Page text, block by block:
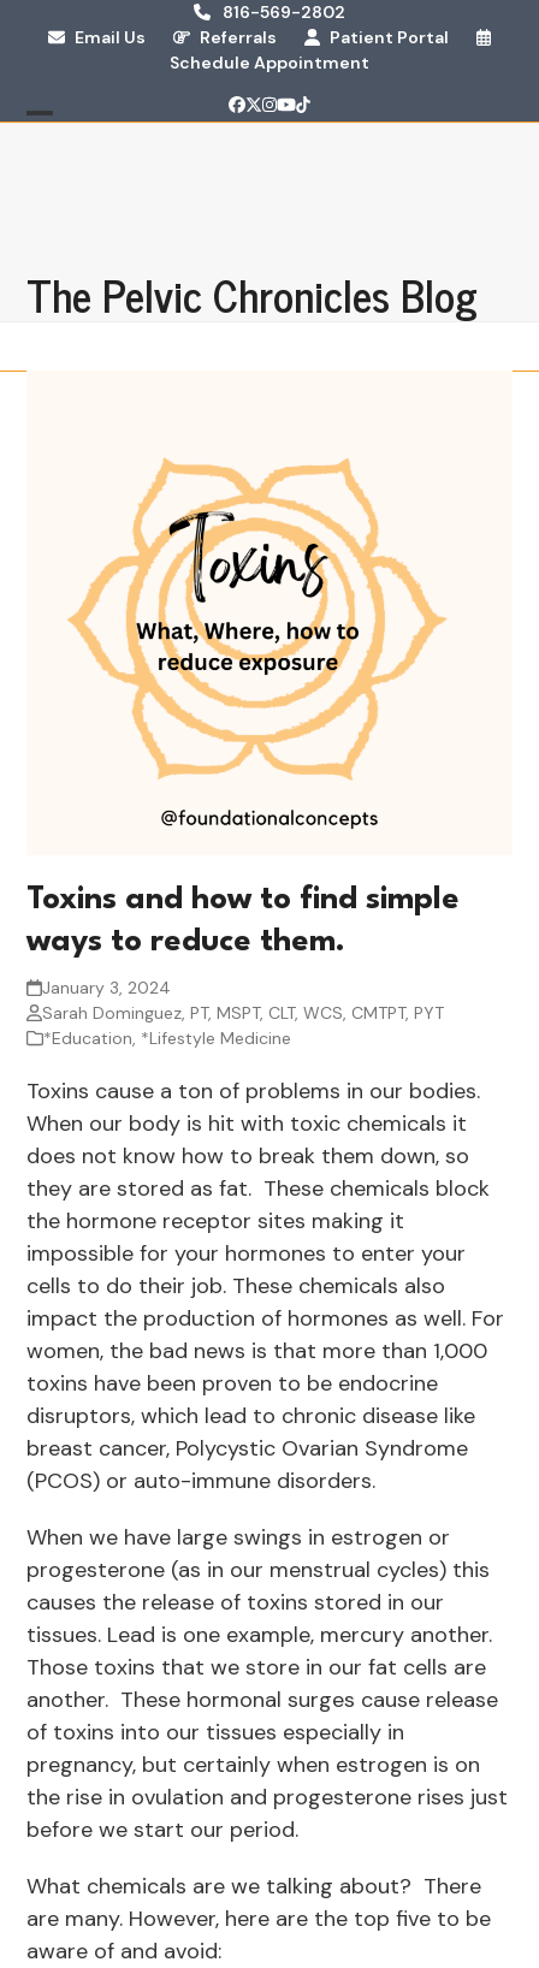
816-569-2802
Email Us
Referrals
Patient Portal
Schedule Appointment
Facebook
Twitter
Instagram
YouTube
Tiktok
The Pelvic Chronicles Blog
Toxins and how to find simple
ways to reduce them.
January 3, 2024
Sarah Dominguez, PT, MSPT, CLT, WCS, CMTPT, PYT
*Education, *Lifestyle Medicine
Toxins cause a ton of problems in our bodies.
When our body is hit with toxic chemicals it
does not know how to break them down, so
they are stored as fat. These chemicals block
the hormone receptor sites making it
impossible for your hormones to enter your
cells to do their job. These chemicals also
impact the production of hormones as well. For
women, the bad news is that more than 1,000
toxins have been proven to be endocrine
disruptors, which lead to chronic disease like
breast cancer, Polycystic Ovarian Syndrome
(PCOS) or auto-immune disorders.
When we have large swings in estrogen or
progesterone (as in our menstrual cycles) this
causes the release of toxins stored in our
tissues. Lead is one example, mercury another.
Those toxins that we store in our fat cells are
another. These hormonal surges cause release
of toxins into our tissues especially in
pregnancy, but certainly when estrogen is on
the rise in ovulation and progesterone rises just
before we start our period.
What chemicals are we talking about? There
are many. However, here are the top five to be
aware of and avoid: